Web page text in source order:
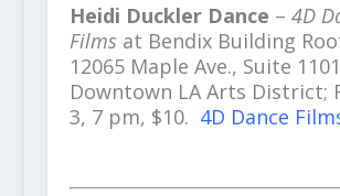
Heidi Duckler Dance – 4D
Films at Bendix Building
12065 Maple Ave., Suite
Downtown LA Arts District;
3, 7 pm, $10. 4D Dance